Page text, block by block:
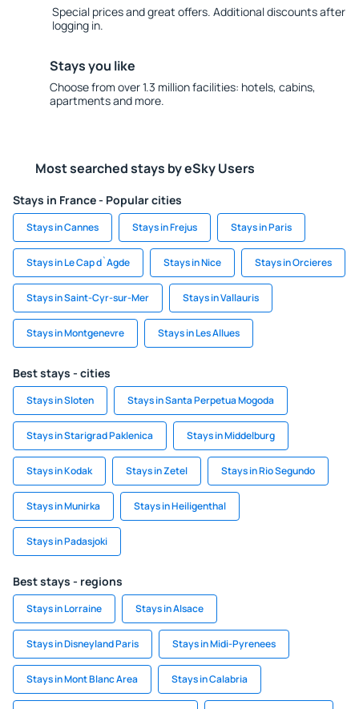
Special prices and great offers. Additional discounts after
logging in.
Stays you like
Choose from over 1.3 million facilities: hotels, cabins,
apartments and more.
Most searched stays by eSky Users
Stays in France - Popular cities
Stays in Cannes Stays in Frejus Stays in Paris
Stays in Le Cap d`Agde Stays in Nice Stays in Orcieres
Stays in Saint-Cyr-sur-Mer Stays in Vallauris
Stays in Montgenevre Stays in Les Allues
Best stays - cities
Stays in Sloten Stays in Santa Perpetua Mogoda
Stays in Starigrad Paklenica Stays in Middelburg
Stays in Kodak Stays in Zetel Stays in Rio Segundo
Stays in Munirka Stays in Heiligenthal
Stays in Padasjoki
Best stays - regions
Stays in Lorraine Stays in Alsace
Stays in Disneyland Paris Stays in Midi-Pyrenees
Stays in Mont Blanc Area Stays in Calabria